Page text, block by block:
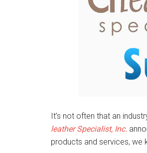
It’s not often that an
leather Specialist, Inc.
products and services, we